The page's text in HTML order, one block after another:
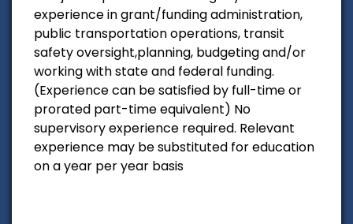
experience in grant/funding administration,
public transportation operations, transit
safety oversight,planning, budgeting and/or
working with state and federal funding.
(Experience can be satisfied by full-time or
prorated part-time equivalent) No
supervisory experience required. Relevant
experience may be substituted for education
on a year per year basis